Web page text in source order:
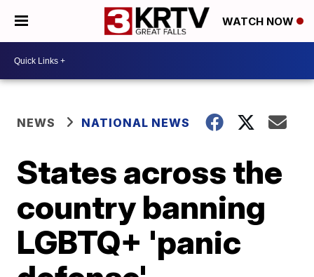
WATCH NOW
NEWS NATIONAL NEWS
States across the
country banning
LGBTQ+ 'panic